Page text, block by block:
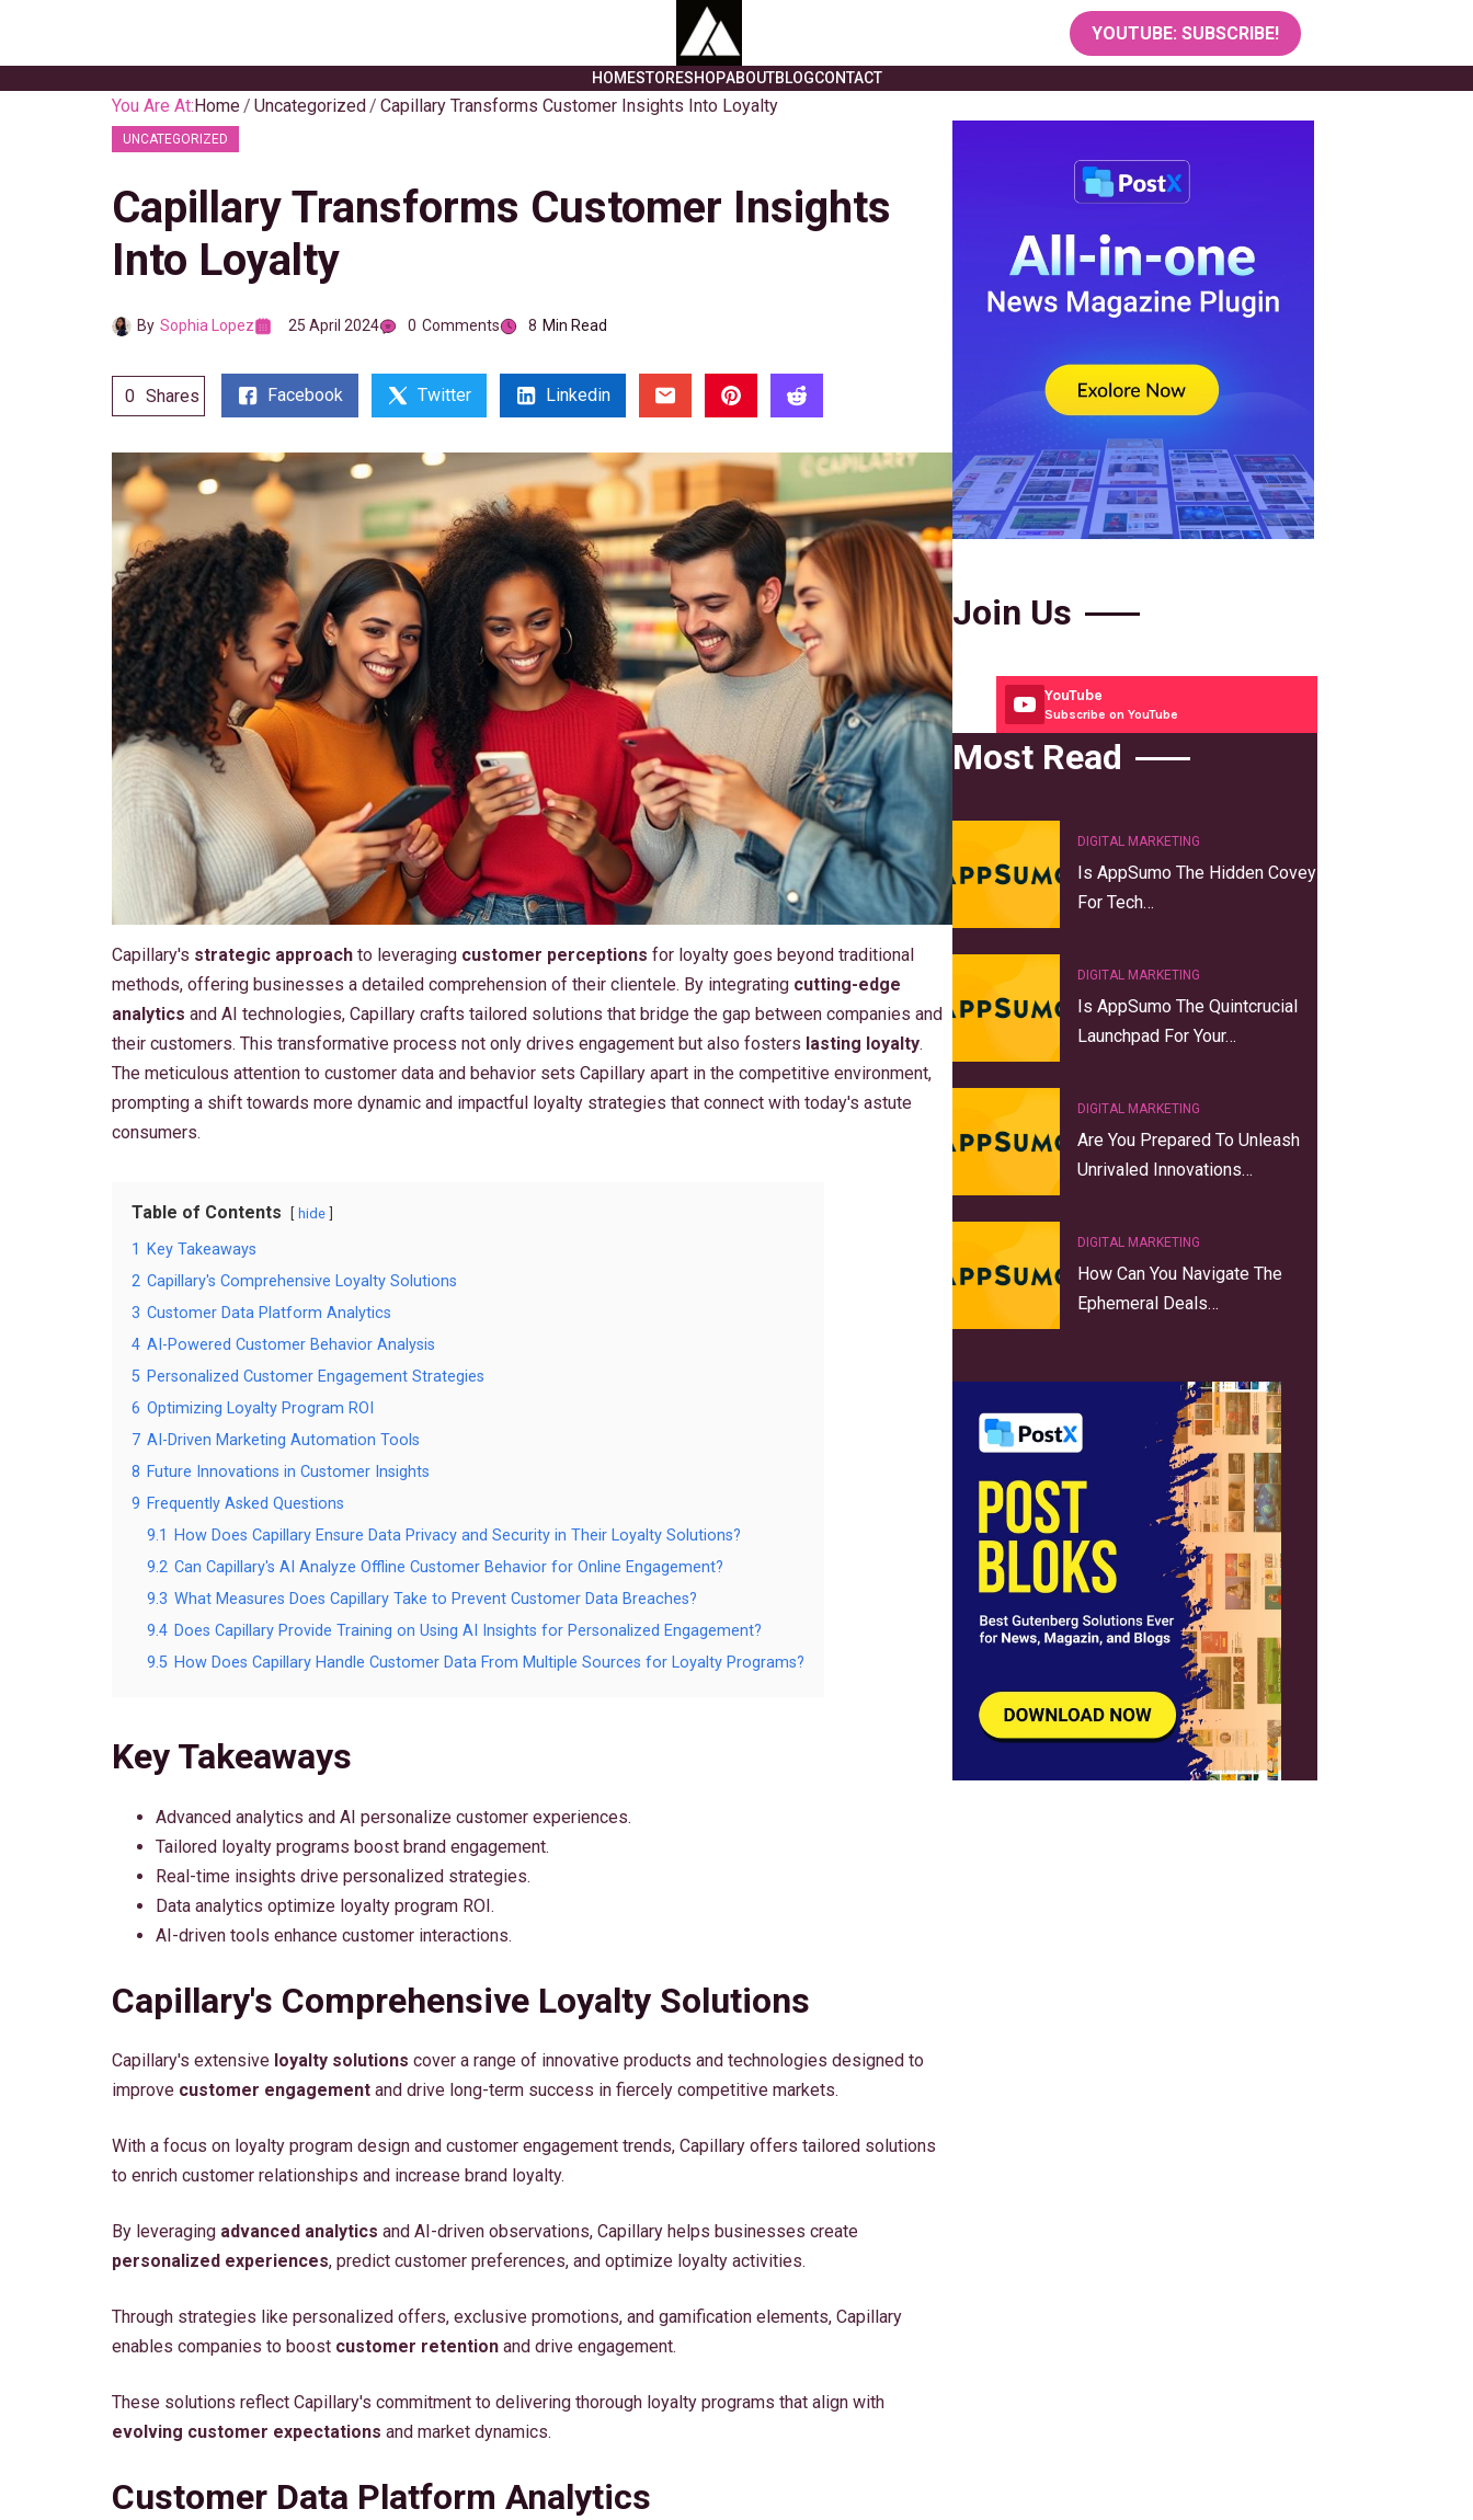
content
YOUTUBE: SUBSCRIBE!
HOMESTORESHOPABOUTBLOGCONTACT
You Are At:Home Uncategorized Capillary Transforms Customer Insights Into Loyalty
UNCATEGORIZED
Capillary Transforms Customer Insights
Into Loyalty
By Sophia Lopez 25 April 2024 0 Comments 8 Min Read
0 Shares Facebook Twitter Linkedin
Capillary's strategic approach to leveraging customer perceptions for loyalty goes beyond traditional
methods, offering businesses a detailed comprehension of their clientele. By integrating cutting-edge
analytics and AI technologies, Capillary crafts tailored solutions that bridge the gap between companies and
their customers. This transformative process not only drives engagement but also fosters lasting loyalty.
The meticulous attention to customer data and behavior sets Capillary apart in the competitive environment,
prompting a shift towards more dynamic and impactful loyalty strategies that connect with today's astute
consumers.
Table of Contents hide
1
Key Takeaways
2 Capillary's Comprehensive Loyalty Solutions
3 Customer Data Platform Analytics
4 AI-Powered Customer Behavior Analysis
5 Personalized Customer Engagement Strategies
6 Optimizing Loyalty Program ROI
7 AI-Driven Marketing Automation Tools
8 Future Innovations in Customer Insights
9 Frequently Asked Questions
9.1
How Does Capillary Ensure Data Privacy and Security in Their Loyalty Solutions?
9.2 Can Capillary's AI Analyze Offline Customer Behavior for Online Engagement?
9.3 What Measures Does Capillary Take to Prevent Customer Data Breaches?
9.4 Does Capillary Provide Training on Using AI Insights for Personalized Engagement?
9.5 How Does Capillary Handle Customer Data From Multiple Sources for Loyalty Programs?
Key Takeaways
Advanced analytics and AI personalize customer experiences.
Tailored loyalty programs boost brand engagement.
Real-time insights drive personalized strategies.
Data analytics optimize loyalty program ROI.
AI-driven tools enhance customer interactions.
Capillary's Comprehensive Loyalty Solutions
Capillary's extensive loyalty solutions cover a range of innovative products and technologies designed to
improve customer engagement and drive long-term success in fiercely competitive markets.
With a focus on loyalty program design and customer engagement trends, Capillary offers tailored solutions
to enrich customer relationships and increase brand loyalty.
By leveraging advanced analytics and AI-driven observations, Capillary helps businesses create
personalized experiences, predict customer preferences, and optimize loyalty activities.
Through strategies like personalized offers, exclusive promotions, and gamification elements, Capillary
enables companies to boost customer retention and drive engagement.
These solutions reflect Capillary's commitment to delivering thorough loyalty programs that align with
evolving customer expectations and market dynamics.
Customer Data Platform Analytics
Join Us
YouTube
Subscribe on YouTube
Most Read
DIGITAL MARKETING
Is AppSumo The Hidden Covey
For Tech…
DIGITAL MARKETING
Is AppSumo The Quintcrucial
Launchpad For Your…
DIGITAL MARKETING
Are You Prepared To Unleash
Unrivaled Innovations…
DIGITAL MARKETING
How Can You Navigate The
Ephemeral Deals…